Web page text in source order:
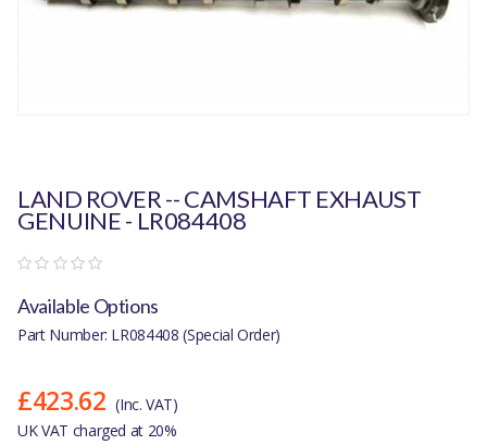
LAND ROVER -- CAMSHAFT EXHAUST
GENUINE - LR084408
Available Options
Part Number: LR084408 (Special Order)
£423.62 (Inc. VAT)
UK VAT charged at 20%